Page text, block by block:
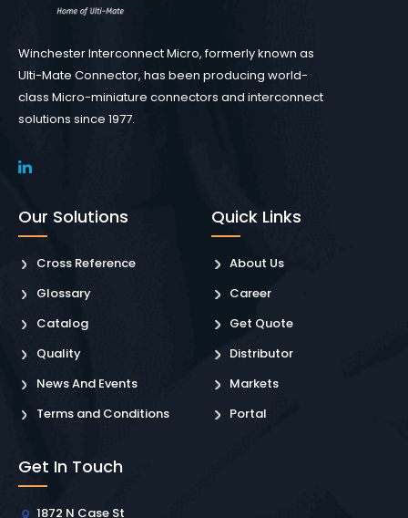
Winchester Interconnect Micro, formerly known as
Ulti-Mate Connector, has been producing world-
class Micro-miniature connectors and interconnect
solutions since 1977.
Our Solutions
Cross Reference
Glossary
Catalog
Quality
News And Events
Terms and Conditions
Quick Links
About Us
Career
Get Quote
Distributor
Markets
Portal
Get In Touch
1872 N Case St